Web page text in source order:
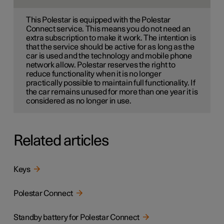
This Polestar is equipped with the Polestar
Connect service. This means you do not need an
extra subscription to make it work. The intention is
that the service should be active for as long as the
car is used and the technology and mobile phone
network allow. Polestar reserves the right to
reduce functionality when it is no longer
practically possible to maintain full functionality. If
the car remains unused for more than one year it is
considered as no longer in use.
Related articles
Keys
Polestar Connect
Standby battery for Polestar Connect